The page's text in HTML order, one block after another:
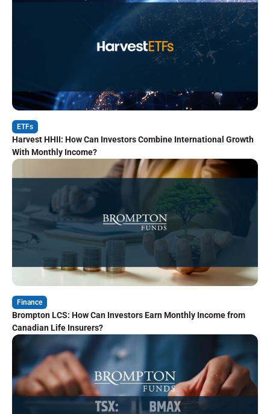
ETFs
Harvest HHII: How Can Investors Combine International Growth
With Monthly Income?
Finance
Brompton LCS: How Can Investors Earn Monthly Income from
Canadian Life Insurers?